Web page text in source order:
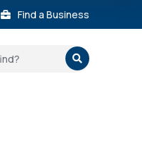
 Find a Business
